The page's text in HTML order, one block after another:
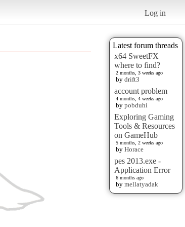
Log in
Latest forum threads
x64 SweetFX
where to find?
2 months, 3 weeks ago
by drift3
account problem
4 months, 4 weeks ago
by pobduhi
Exploring Gaming
Tools & Resources
on GameHub
5 months, 2 weeks ago
by Horace
pes 2013.exe -
Application Error
6 months ago
by mellatyadak